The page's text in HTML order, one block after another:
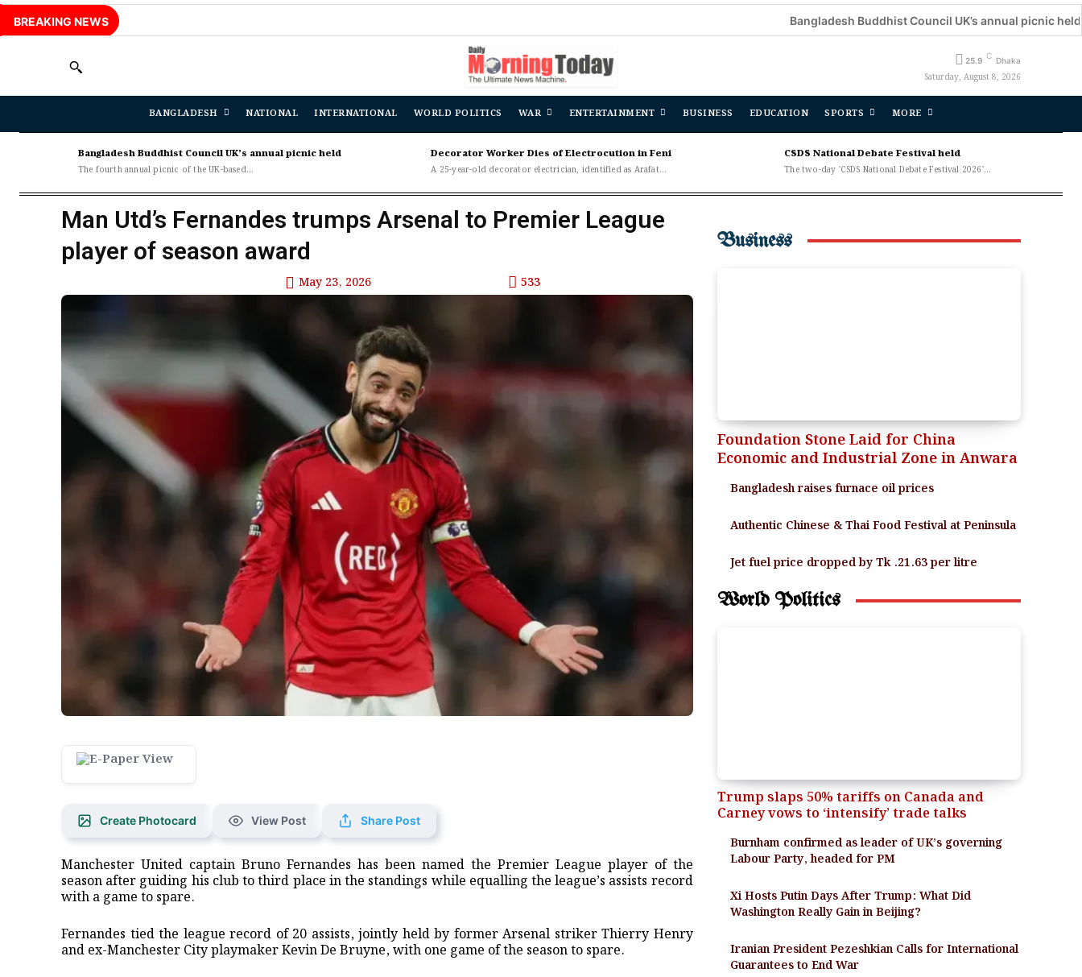
BREAKING NEWS Bangladesh Buddhist Council UK’s annual picnic held
25.9 C Dhaka
Saturday, August 8, 2026
BANGLADESH NATIONAL INTERNATIONAL WORLD POLITICS WAR ENTERTAINMENT BUSINESS EDUCATION SPORTS MORE
Bangladesh Buddhist Council UK’s annual picnic held
The fourth annual picnic of the UK-based...
Decorator Worker Dies of Electrocution in Feni
A 25-year-old decorator electrician, identified as Arafat...
CSDS National Debate Festival held
The two-day 'CSDS National Debate Festival 2026'...
Man Utd’s Fernandes trumps Arsenal to Premier League
player of season award
May 23, 2026 533
Create Photocard View Post Share Post
Manchester ‌United captain Bruno Fernandes has been named the ⁠Premier League ⁠player of the
season after guiding his club to third place in the ⁠standings while equalling the league’s assists record
with a game to spare.
Fernandes tied the league ⁠record of 20 assists, jointly held by former Arsenal striker Thierry Henry
and ex-Manchester City playmaker Kevin De Bruyne, with one game of the season to spare.
Business
Foundation Stone Laid for China
Economic and Industrial Zone in Anwara
Bangladesh raises furnace oil prices
Authentic Chinese & Thai Food Festival at Peninsula
Jet fuel price dropped by Tk .21.63 per litre
World Politics
Trump slaps 50% tariffs on Canada and
Carney vows to ‘intensify’ trade talks
Burnham confirmed as leader of UK’s governing
Labour Party, headed for PM
Xi Hosts Putin Days After Trump: What Did
Washington Really Gain in Beijing?
Iranian President Pezeshkian Calls for International
Guarantees to End War